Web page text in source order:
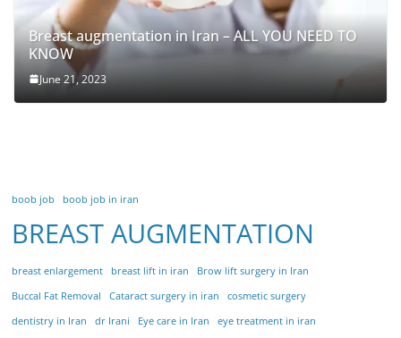
Breast augmentation in Iran – ALL YOU NEED TO
KNOW
June 21, 2023
boob job boob job in iran
BREAST AUGMENTATION
breast enlargement breast lift in iran
Brow lift surgery in Iran
Buccal Fat Removal
Cataract surgery in iran
cosmetic surgery
dentistry in Iran
dr Irani Eye care in Iran
eye treatment in iran